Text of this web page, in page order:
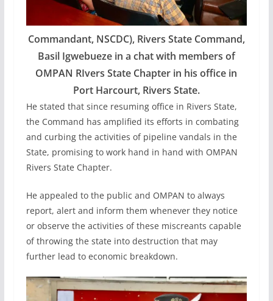
Commandant, NSCDC), Rivers State Command,
Basil Igwebueze in a chat with members of
OMPAN RIvers State Chapter in his office in
Port Harcourt, Rivers State.
He stated that since resuming office in Rivers State,
the Command has amplified its efforts in combating
and curbing the activities of pipeline vandals in the
State, promising to work hand in hand with OMPAN
Rivers State Chapter.
He appealed to the public and OMPAN to always
report, alert and inform them whenever they notice
or observe the activities of these miscreants capable
of throwing the state into destruction that may
further lead to economic breakdown.